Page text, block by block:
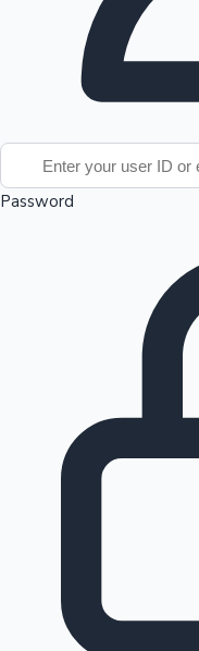
100 Cr Club Movies
Password